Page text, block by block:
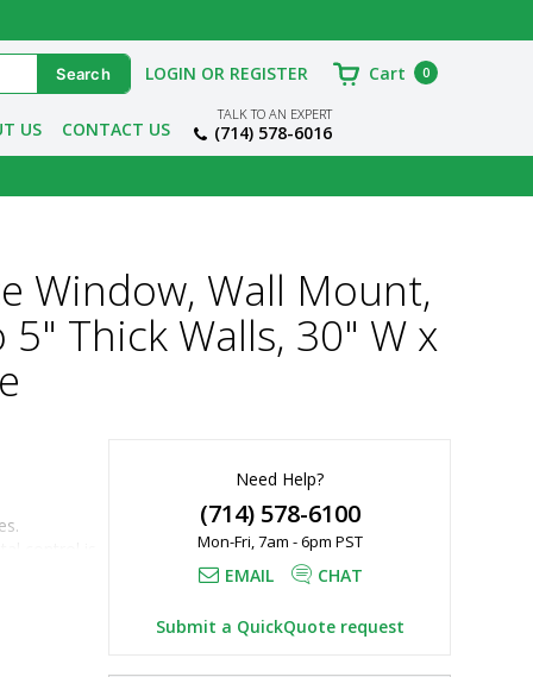
US CONTACT US
TALK TO AN EXPERT
(714) 578-6016
LOGIN OR REGISTER Cart 0
Window, Wall Mount,
Thick Walls, 30" W x
control is
with
Need Help?
(714) 578-6100
Mon-Fri, 7am - 6pm PST
EMAIL CHAT
Submit a QuickQuote request